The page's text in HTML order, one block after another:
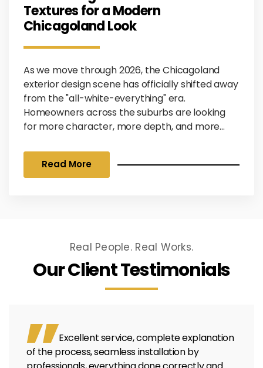
Textures for a Modern
Chicagoland Look
As we move through 2026, the Chicagoland
exterior design scene has officially shifted away
from the "all-white-everything" era.
Homeowners across the suburbs are looking
for more character, more depth, and more
massive surge in intentional layering, where the
home’s exterior is treated like a canvas rather
Read More
Real People. Real Works.
Our Client Testimonials
Excellent service, complete explanation
of the process, seamless installation by